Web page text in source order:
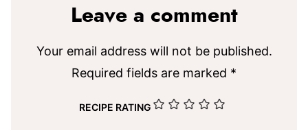
Leave a comment
Your email address will not be published.
Required fields are marked *
RECIPE RATING